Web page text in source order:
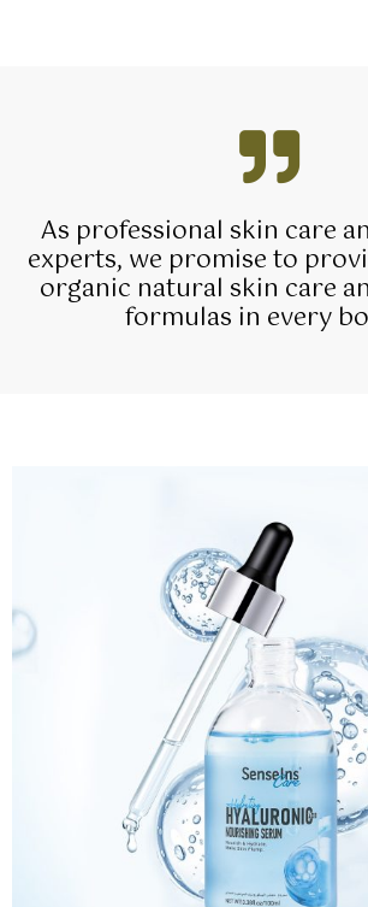
As professional skin care
experts, we promise to
organic natural skin care
formulas in every